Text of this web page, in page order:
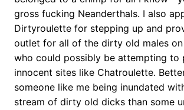
gross fucking Neanderthals. I also
Dirtyroulette for stepping up and
outlet for all of the dirty old males
who could possibly be attempting to
innocent sites like Chatroulette.
someone like me being inundated
stream of dirty old dicks than some